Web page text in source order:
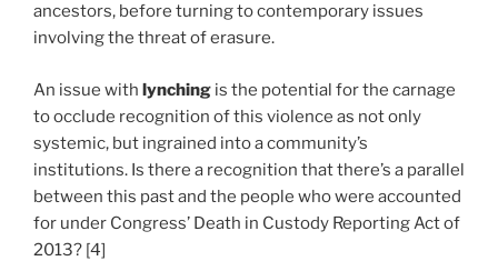
ancestors, before turning to contemporary issues
involving the threat of erasure.
An issue with lynching is the potential for the carnage
to occlude recognition of this violence as not only
systemic, but ingrained into a community’s
institutions. Is there a recognition that there’s a parallel
between this past and the people who were accounted
for under Congress’ Death in Custody Reporting Act of
2013? [4]